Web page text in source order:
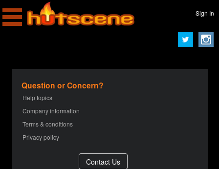
Sign In
Question or Concern?
Help topics
Company information
Terms & conditions
Privacy policy